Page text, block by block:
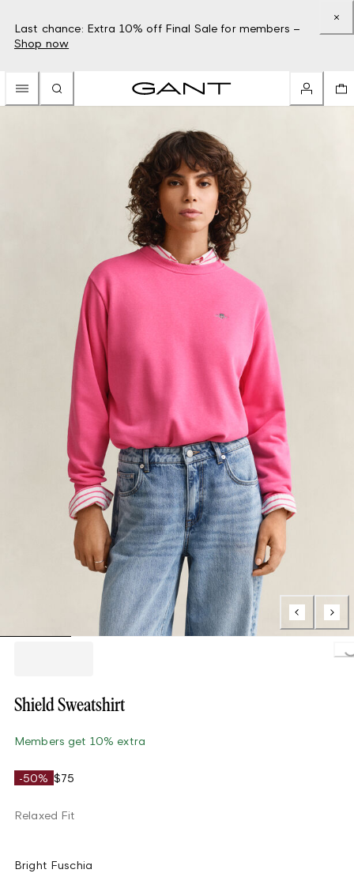
Last chance: Extra 10% off Final Sale for members –
Shop now
Shield Sweatshirt
Members get 10% extra
-50% $75
Relaxed Fit
Bright Fuschia